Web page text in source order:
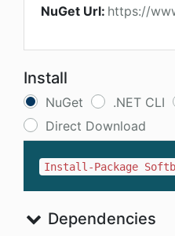
NuGet Url: https://
Install
NuGet .NET CLI
Direct Download
Install-Package
Dependencies